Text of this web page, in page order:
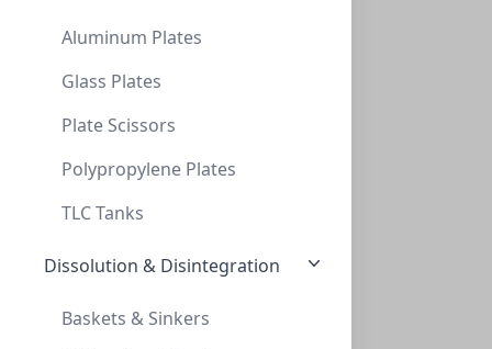
Aluminum Plates
Glass Plates
Plate Scissors
Polypropylene Plates
TLC Tanks
Dissolution & Disintegration
Baskets & Sinkers
InnoSep™ SF25N, 25mm, PES, 0.22um, Syrin
INNOSEP™ SF25N, 25MM, PES, 0.22UM, SYRIN
SF5508-06N